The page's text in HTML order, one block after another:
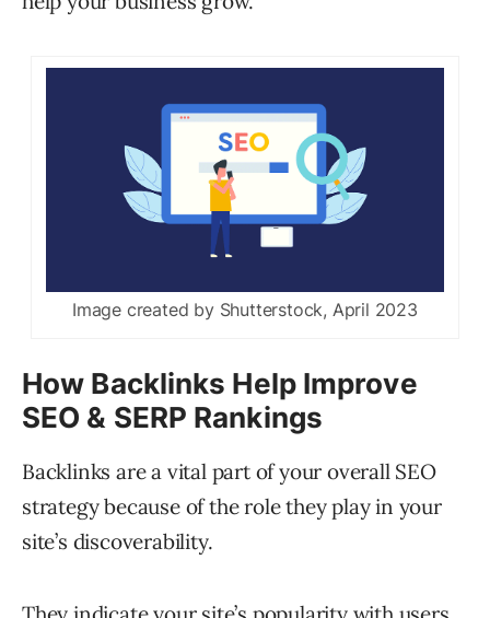
Image created by Shutterstock, April 2023
How Backlinks Help Improve
SEO & SERP Rankings
Backlinks are a vital part of your overall SEO
strategy because of the role they play in your
site’s discoverability.